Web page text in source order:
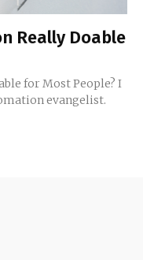
Really Doable
for Most People? I
evangelist.